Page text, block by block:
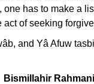
has to make a
of seeking
and Yâ Afuw
Bismillahir